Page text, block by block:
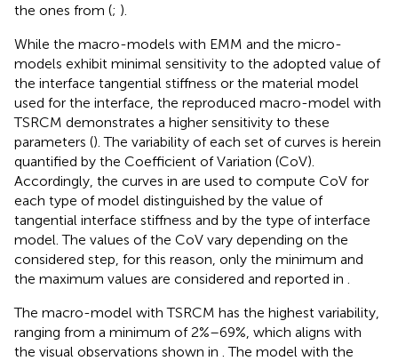
the ones from (; ).
While the macro-models with EMM and the micro-
models exhibit minimal sensitivity to the adopted value of
the interface tangential stiffness or the material model
used for the interface, the reproduced macro-model with
TSRCM demonstrates a higher sensitivity to these
parameters (). The variability of each set of curves is herein
quantified by the Coefficient of Variation (CoV).
Accordingly, the curves in are used to compute CoV for
each type of model distinguished by the value of
tangential interface stiffness and by the type of interface
model. The values of the CoV vary depending on the
considered step, for this reason, only the minimum and
the maximum values are considered and reported in .
The macro-model with TSRCM has the highest variability,
ranging from a minimum of 2%–69%, which aligns with
the visual observations shown in . The model with the